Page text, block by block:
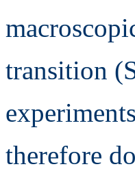
transition
therefore